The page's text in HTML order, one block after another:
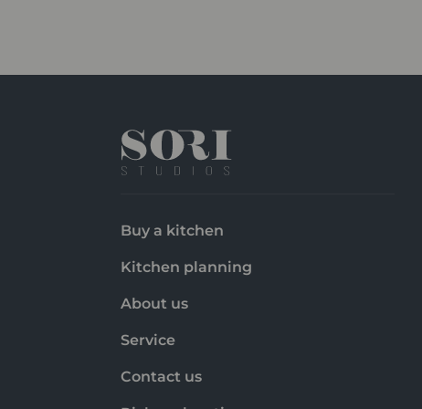
Buy a kitchen
Kitchen planning
About us
Service
Contact us